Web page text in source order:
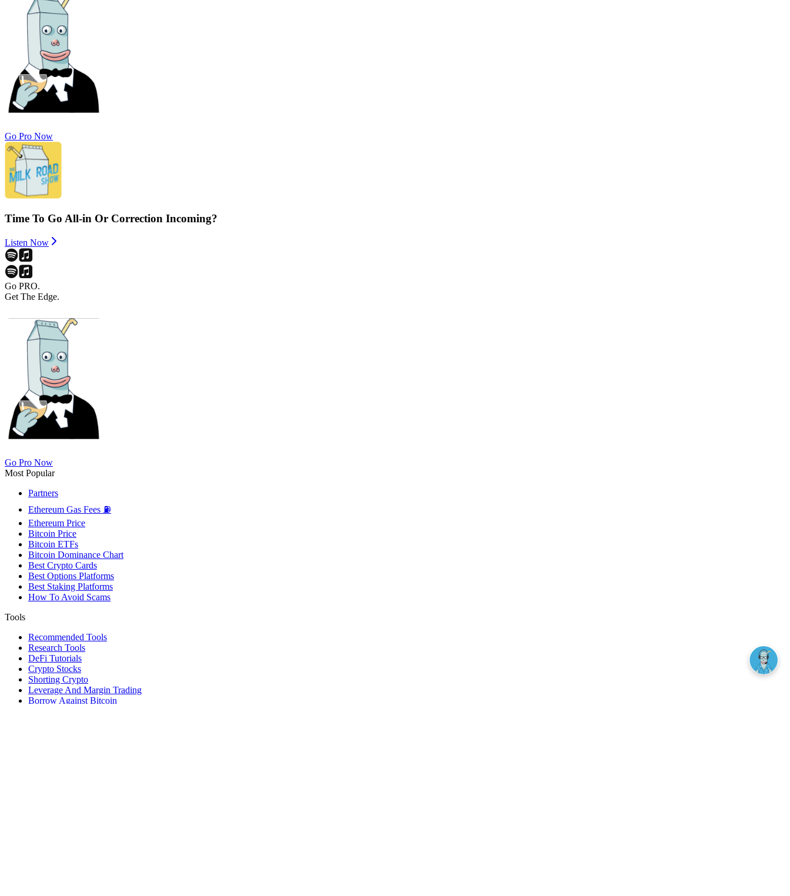
Go Pro Now
Time To Go All-in Or Correction Incoming?
Listen Now
Go PRO.
Get The Edge.
Go Pro Now
Most Popular
Partners
Ethereum Gas Fees ⛽
Ethereum Price
Bitcoin Price
Bitcoin ETFs
Bitcoin Dominance Chart
Best Crypto Cards
Best Options Platforms
Best Staking Platforms
How To Avoid Scams
Tools
Recommended Tools
Research Tools
DeFi Tutorials
Crypto Stocks
Shorting Crypto
Leverage And Margin Trading
Borrow Against Bitcoin